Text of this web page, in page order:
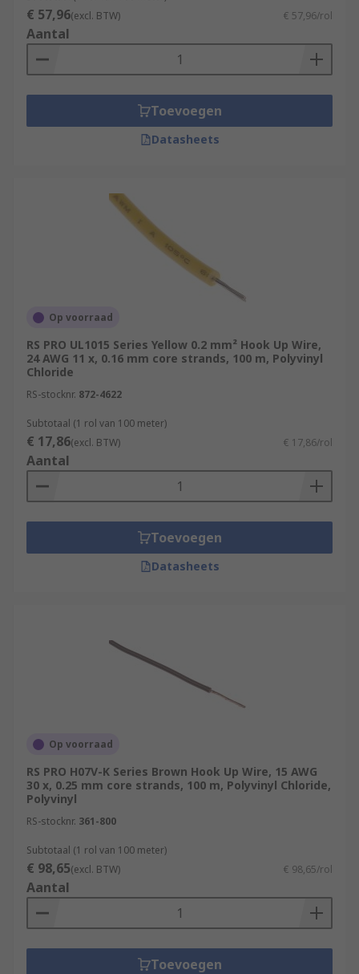
within a single cable.
Specialty Wire:Some applications require
specialty hook-up wire, such as magnet
wire (enamel-coated wire used in
electromagnets and transformers) or
automotive-grade wire (designed for use in
specifically for use in extreme or
challenging environmental conditions.
These conditions can include exposure to
high temperatures, moisture, chemicals,
physical abrasion, and other harsh factors
that standard wires may not withstand.
These wires are used in a wide range of
applications, from simple breadboard prototypes
Internal Wiring of Appliances
Automotive Applications
Robotics and Automation
Aerospace
€ 57,96(excl. BTW) € 57,96/rol
Aantal
Toevoegen
Datasheets
Op voorraad
RS PRO UL1015 Series Yellow 0.2 mm² Hook Up Wire,
24 AWG 11 x, 0.16 mm core strands, 100 m, Polyvinyl
Chloride
RS-stocknr. 872-4622
Subtotaal (1 rol van 100 meter)
€ 17,86(excl. BTW) € 17,86/rol
Aantal
Toevoegen
Datasheets
Op voorraad
RS PRO H07V-K Series Brown Hook Up Wire, 15 AWG
30 x, 0.25 mm core strands, 100 m, Polyvinyl Chloride,
Polyvinyl
RS-stocknr. 361-800
Subtotaal (1 rol van 100 meter)
€ 98,65(excl. BTW) € 98,65/rol
Aantal
Toevoegen